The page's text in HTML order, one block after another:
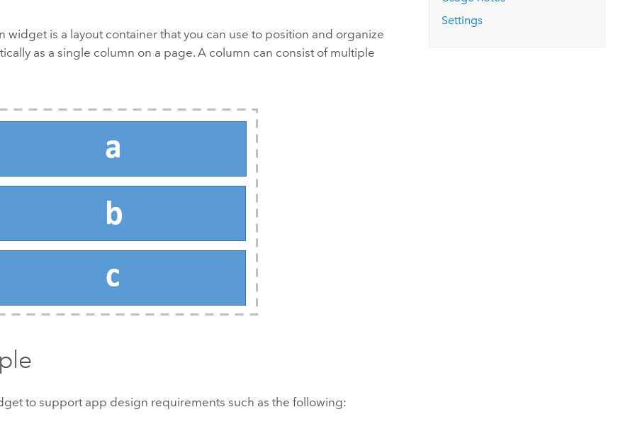
widget is a layout container that you can use to position and organize
as a single column on a page. A column can consist of multiple
to support app design requirements such as the following:
Settings